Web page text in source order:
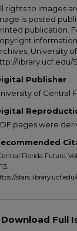
rights to images
is posted
publication.
University
library.ucf.edu/
Publisher
of Central
pages were
Florida Future,
Download Full